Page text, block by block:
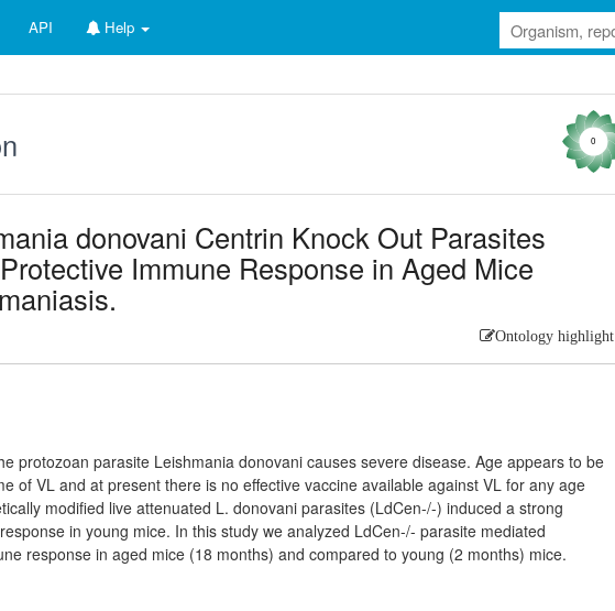
API Help
0
donovani Centrin Knock Out Parasites
Immune Response in Aged Mice
Ontology highlight
protozoan parasite Leishmania donovani causes severe disease. Age appears to be
of VL and at present there is no effective vaccine available against VL for any age
modified live attenuated L. donovani parasites (LdCen-/-) induced a strong
in young mice. In this study we analyzed LdCen-/- parasite mediated
response in aged mice (18 months) and compared to young (2 months) mice.